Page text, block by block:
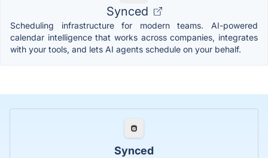
Synced
Scheduling infrastructure for modern teams. AI-powered
calendar intelligence that works across companies, integrates
with your tools, and lets AI agents schedule on your behalf.
Synced